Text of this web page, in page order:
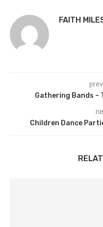
FAITH
Gathering Bands –
Children Dance